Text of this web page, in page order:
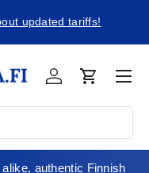
updated tariffs!
Log inCart
authentic Finnish